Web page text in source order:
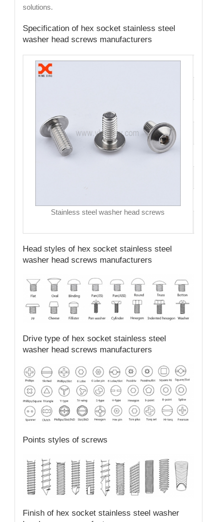
solutions.
Specification of hex socket stainless steel
washer head screws manufacturers
Stainless steel washer head screws
Head styles of hex socket stainless steel
washer head screws manufacturers
Drive type of hex socket stainless steel
washer head screws manufacturers
Points styles of screws
Finish of hex socket stainless steel washer